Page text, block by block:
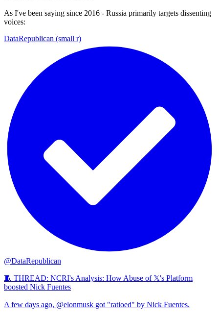
As I've been saying since 2016 - Russia primarily targets dissenting
voices:
DataRepublican (small r)
@DataRepublican
🧵 THREAD: NCRI's Analysis: How Abuse of 𝕏's Platform
boosted Nick Fuentes
A few days ago, @elonmusk got "ratioed" by Nick Fuentes.